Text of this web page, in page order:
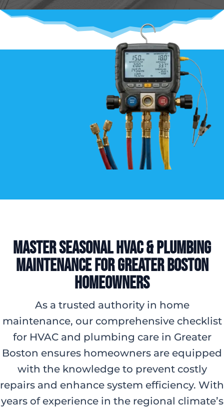
Master Seasonal HVAC & Plumbing
Maintenance for Greater Boston
Homeowners
As a trusted authority in home
maintenance, our comprehensive checklist
for HVAC and plumbing care in Greater
Boston ensures homeowners are equipped
with the knowledge to prevent costly
repairs and enhance system efficiency. With
years of experience in the regional climate’s